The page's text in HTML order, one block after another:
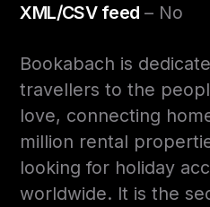
XML/CSV feed – No
Bookabach is
travellers to the
love, connecting
million rental
looking for holiday
worldwide. It is the